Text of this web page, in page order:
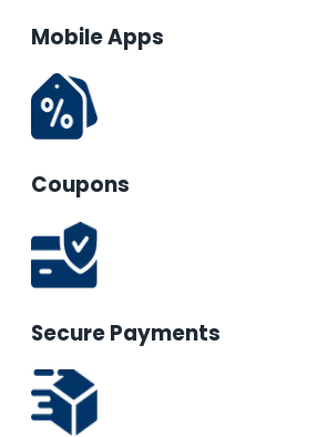
Mobile Apps
Coupons
Secure Payments